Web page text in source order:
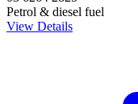
Petrol & diesel fuel
View Details